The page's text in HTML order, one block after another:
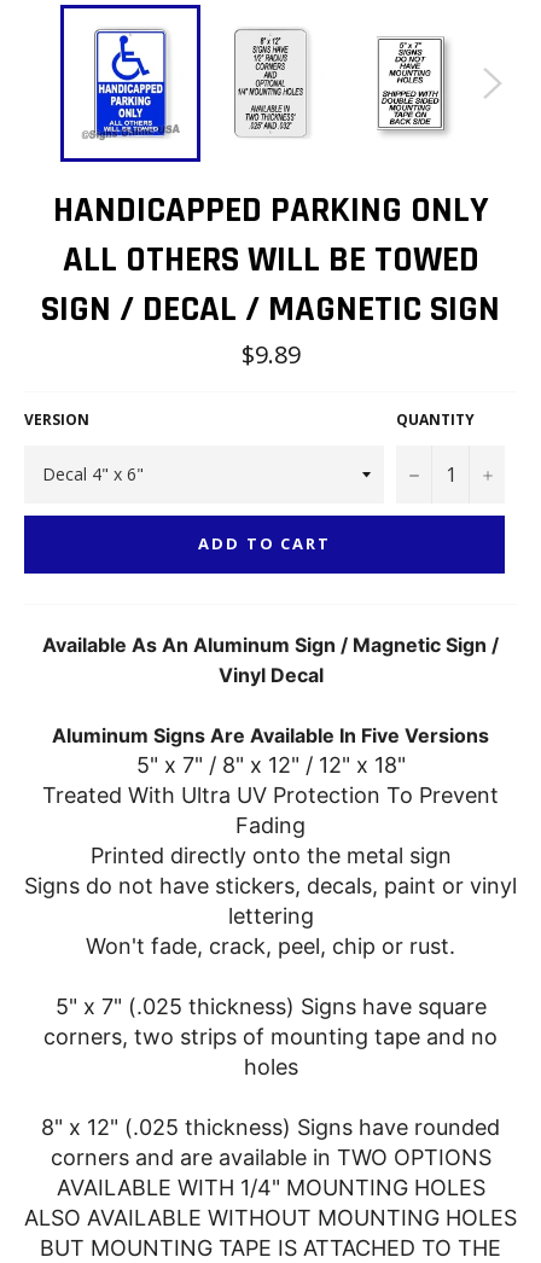
HANDICAPPED PARKING ONLY
ALL OTHERS WILL BE TOWED
SIGN / DECAL / MAGNETIC SIGN
Regular
price
$9.89
VERSION QUANTITY
− +
ADD TO CART
Available As An Aluminum Sign / Magnetic Sign /
Vinyl Decal
Aluminum Signs Are Available In Five Versions
5" x 7" / 8" x 12" / 12" x 18"
Treated With Ultra UV Protection To Prevent
Fading
Printed directly onto the metal sign
Signs do not have stickers, decals, paint or vinyl
lettering
Won't fade, crack, peel, chip or rust.
5" x 7" (.025 thickness) Signs have square
corners, two strips of mounting tape and no
holes
8" x 12" (.025 thickness) Signs have rounded
corners and are available in TWO OPTIONS
AVAILABLE WITH 1/4" MOUNTING HOLES
ALSO AVAILABLE WITHOUT MOUNTING HOLES
BUT MOUNTING TAPE IS ATTACHED TO THE